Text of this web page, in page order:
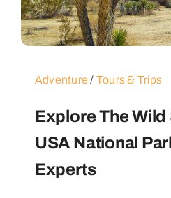
Adventure / Tours & Trips
Explore The
USA National
Experts